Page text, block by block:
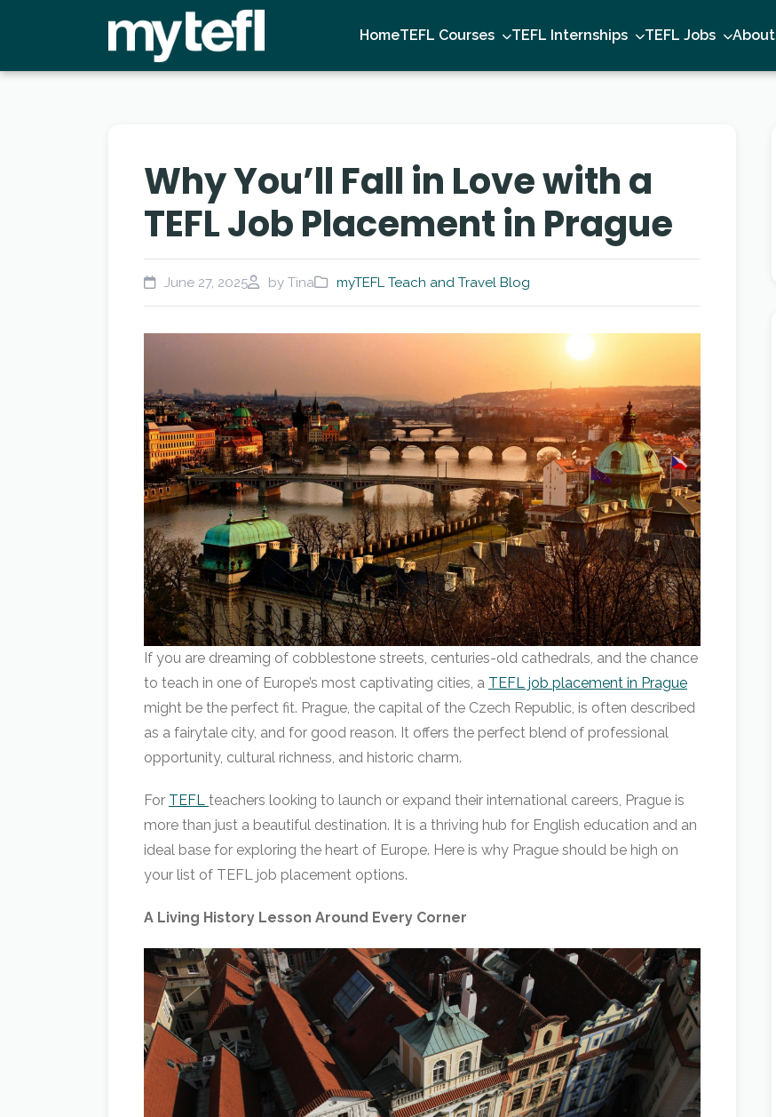
HomeTEFL Courses TEFL Internships TEFL Jobs About
Why You’ll Fall in Love with a
TEFL Job Placement in Prague
June 27, 2025 by Tina myTEFL Teach and Travel Blog
If you are dreaming of cobblestone streets, centuries-old cathedrals, and the chance
to teach in one of Europe’s most captivating cities, a TEFL job placement in Prague
might be the perfect fit. Prague, the capital of the Czech Republic, is often described
as a fairytale city, and for good reason. It offers the perfect blend of professional
opportunity, cultural richness, and historic charm.
For TEFL teachers looking to launch or expand their international careers, Prague is
more than just a beautiful destination. It is a thriving hub for English education and an
ideal base for exploring the heart of Europe. Here is why Prague should be high on
your list of TEFL job placement options.
A Living History Lesson Around Every Corner